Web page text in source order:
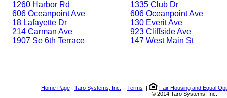
1260 Harbor Rd
606 Oceanpoint Ave
18 Lafayette Dr
214 Carman Ave
1907 Se 6th Terrace
1335 Club Dr
606 Oceanpoint Ave
130 Everit Ave
923 Cliffside Ave
147 West Main St
Home Page| Taro Systems, Inc. | Terms |
Fair Housing and Equal
© 2014 Taro Systems, Inc.